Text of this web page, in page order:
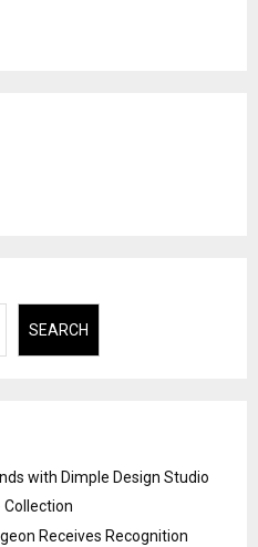
SEARCH
with Dimple Design Studio
Collection
Receives Recognition